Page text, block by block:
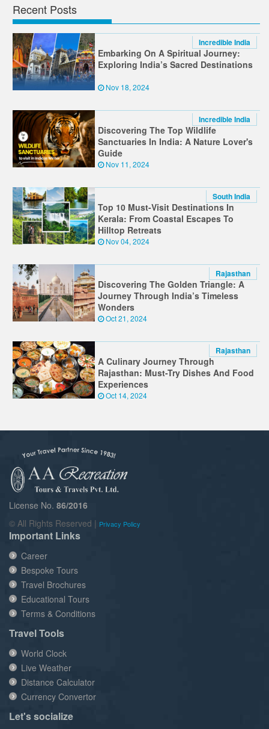
Recent Posts
Incredible India
Embarking On A Spiritual Journey:
Exploring India’s Sacred Destinations
Nov 18, 2024
Incredible India
Discovering The Top Wildlife
Sanctuaries In India: A Nature Lover's
Guide
Nov 11, 2024
South India
Top 10 Must-Visit Destinations In
Kerala: From Coastal Escapes To
Hilltop Retreats
Nov 04, 2024
Rajasthan
Discovering The Golden Triangle: A
Journey Through India’s Timeless
Wonders
Oct 21, 2024
Rajasthan
A Culinary Journey Through
Rajasthan: Must-Try Dishes And Food
Experiences
Oct 14, 2024
License No. 86/2016
© All Rights Reserved | Privacy Policy
Important Links
Career
Bespoke Tours
Travel Brochures
Educational Tours
Terms & Conditions
Travel Tools
World Clock
Live Weather
Distance Calculator
Currency Convertor
Let's socialize